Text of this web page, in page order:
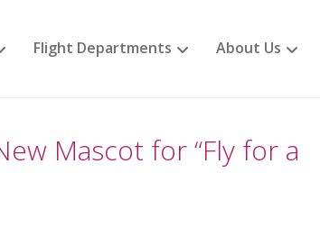
Flight Departments About Us
Mascot for “Fly for a